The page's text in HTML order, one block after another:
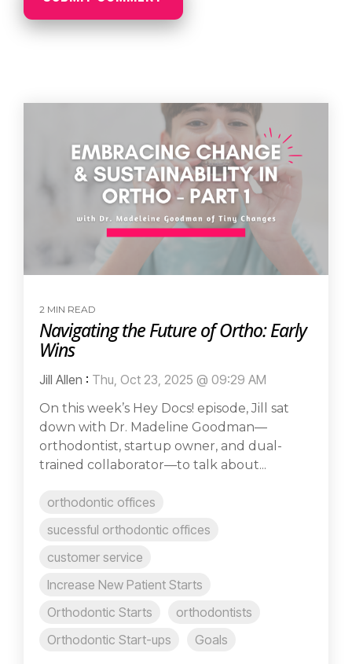
2 MIN READ
Navigating the Future of Ortho: Early
Wins
Jill Allen : Thu, Oct 23, 2025 @ 09:29 AM
On this week’s Hey Docs! episode, Jill sat
down with Dr. Madeline Goodman—
orthodontist, startup owner, and dual-
trained collaborator—to talk about...
orthodontic offices
sucessful orthodontic offices
customer service
Increase New Patient Starts
Orthodontic Starts
orthodontists
Orthodontic Start-ups
Goals